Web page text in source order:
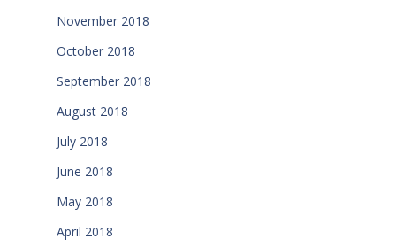
November 2018
October 2018
September 2018
August 2018
July 2018
June 2018
May 2018
April 2018